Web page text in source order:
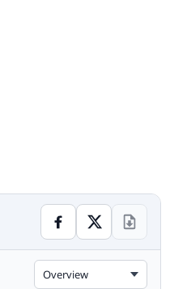
Overview